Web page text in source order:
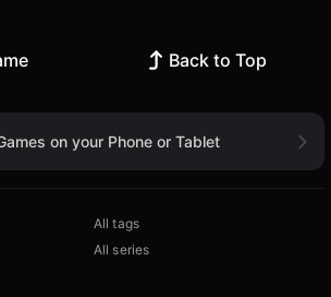
Back to Top
on your Phone or Tablet
All tags
All series